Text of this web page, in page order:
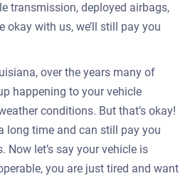
transmission, deployed airbags,
okay with us, we’ll still pay you
over the years many of
happening to your vehicle
conditions. But that’s okay!
long time and can still pay you
Now let’s say your vehicle is
you are just tired and want